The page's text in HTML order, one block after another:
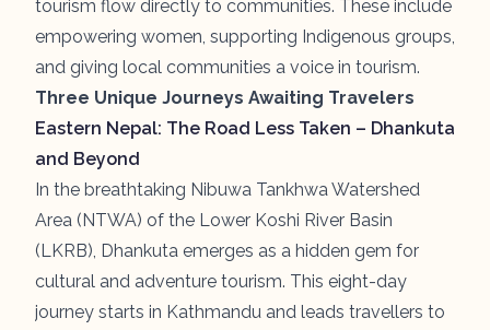
tourism flow directly to communities. These include
empowering women, supporting Indigenous groups,
and giving local communities a voice in tourism.
Three Unique Journeys Awaiting Travelers
Eastern Nepal: The Road Less Taken – Dhankuta
and Beyond
In the breathtaking Nibuwa Tankhwa Watershed
Area (NTWA) of the Lower Koshi River Basin
(LKRB), Dhankuta emerges as a hidden gem for
cultural and adventure tourism. This eight-day
journey starts in Kathmandu and leads travellers to